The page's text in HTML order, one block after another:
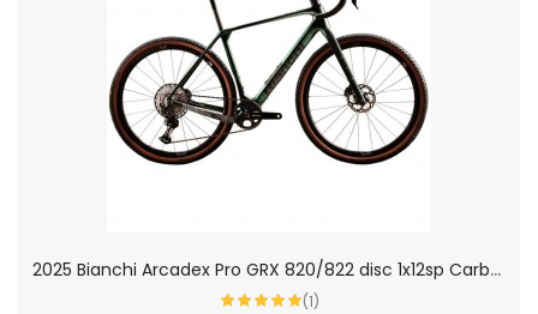
2
025 Bianchi Arcadex Pro GRX 820/822 disc 1x12sp Carbon Gravel Bike
(1)